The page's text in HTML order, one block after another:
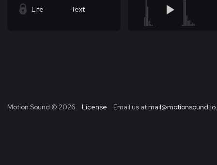
Life Text
Motion Sound © 2026 License Email us at mail@motionsound.io.